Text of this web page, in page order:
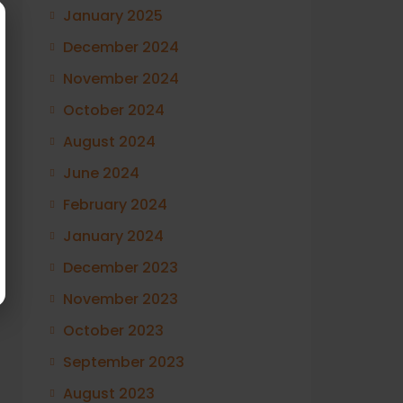
January 2025
December 2024
November 2024
October 2024
August 2024
June 2024
February 2024
January 2024
December 2023
November 2023
October 2023
September 2023
August 2023